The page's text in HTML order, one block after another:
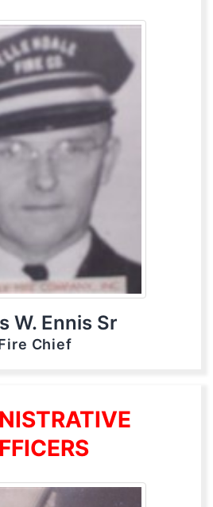
W. Ennis Sr
Chief